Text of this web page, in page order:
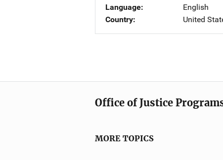
Language
English
Country
United
Office of Justice
MORE TOPICS